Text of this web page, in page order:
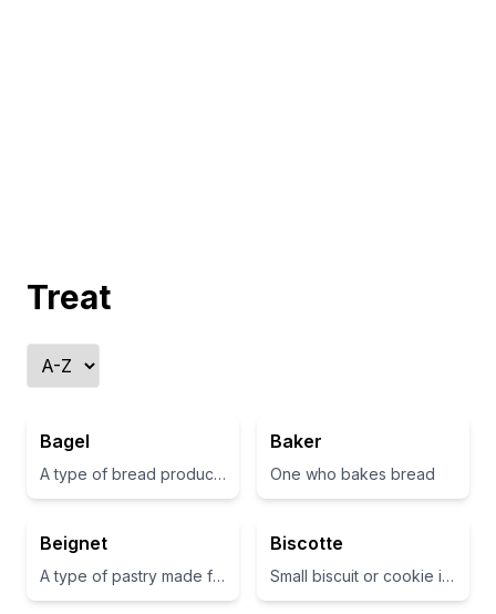
Treat
Bagel
A type of bread product, typically shaped like a ring
Baker
One who bakes bread
Beignet
A type of pastry made from deep-fried choux dough, often filled or topped with sweet ingredients
Biscotte
Small biscuit or cookie in French